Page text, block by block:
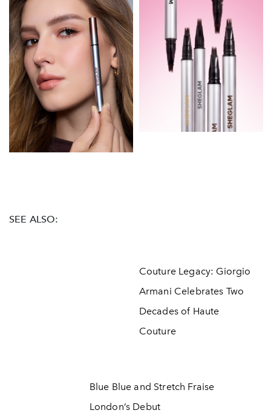
SEE ALSO:
Couture Legacy: Giorgio
Armani Celebrates Two
Decades of Haute
Couture
Blue Blue and Stretch Fraise
London’s Debut